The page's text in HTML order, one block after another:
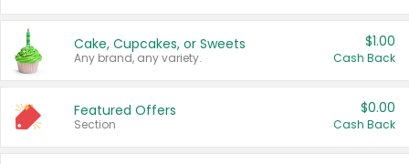
Cake, Cupcakes, or Sweets
Any brand, any variety.
$1.00
Cash Back
Featured Offers
Section
$0.00
Cash Back